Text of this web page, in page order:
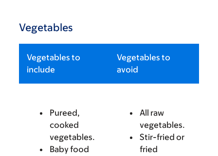
Vegetables
Vegetables to
include
Vegetables to
avoid
Pureed,
cooked
vegetables.
Baby food
All raw
vegetables.
Stir-fried or
fried